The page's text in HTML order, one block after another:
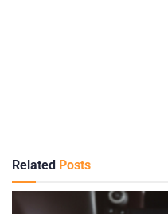
Related Posts